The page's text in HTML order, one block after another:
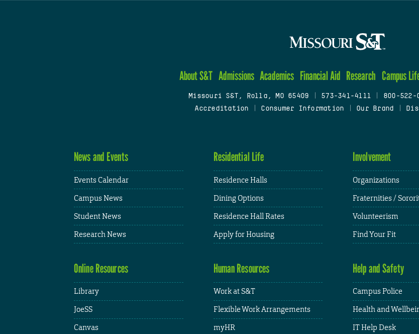
About S&T Admissions Academics Financial Aid Research Campus
Missouri S&T, Rolla, MO 65409 573-341-4111 800-522-
Accreditation
Consumer Information Our Brand
News and Events
Events Calendar
Campus News
Student News
Research News
Residential Life
Residence Halls
Dining Options
Residence Hall Rates
Apply for Housing
Involvement
Organizations
Fraternities /
Volunteerism
Find Your Fit
Online Resources
Library
JoeSS
Canvas
Human Resources
Work at S&T
Flexible Work Arrangements
myHR
Help and Safety
Campus Police
Health and
IT Help Desk